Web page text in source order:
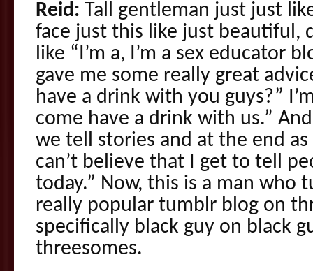
Reid: Tall gentleman just just
face just this like just beautiful,
like “I’m a, I’m a sex educator
gave me some really great
have a drink with you guys?”
come have a drink with us.”
we tell stories and at the end as
can’t believe that I get to tell
today.” Now, this is a man who
really popular tumblr blog on
specifically black guy on black
threesomes.